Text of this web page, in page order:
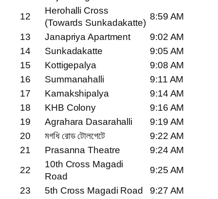
12
Herohalli Cross
(Towards Sunkadakatte)
8:59 AM
13
Janapriya Apartment
9:02 AM
14
Sunkadakatte
9:05 AM
15
Kottigepalya
9:08 AM
16
Summanahalli
9:11 AM
17
Kamakshipalya
9:14 AM
18
KHB Colony
9:16 AM
19
Agrahara Dasarahalli
9:19 AM
20
মগধি রোড টোলগেটে
9:22 AM
21
Prasanna Theatre
9:24 AM
22
10th Cross Magadi
Road
9:25 AM
23
5th Cross Magadi Road
9:27 AM